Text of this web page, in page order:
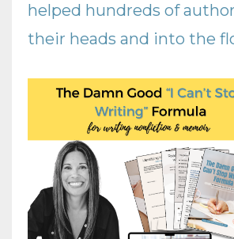
helped hundreds of
their heads and into the